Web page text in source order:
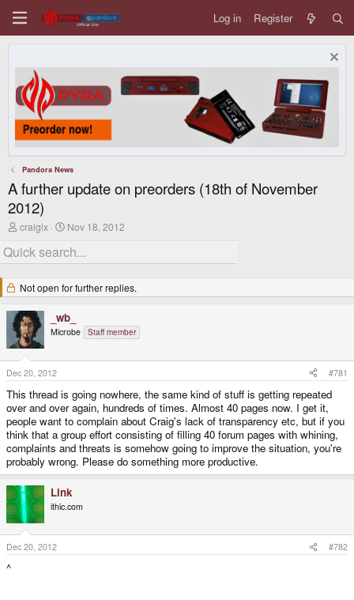
Log in Register
Pandora News
A further update on preorders (18th of November
2012)
T
r
e
d
s
t
a
r
t
e
craigix
S
a
r
d
a
e
Nov 18, 2012
Not open for further replies.
_wb_
Microbe Staff member
Dec 20, 2012 #781
This thread is going nowhere, the same kind of stuff is getting repeated
over and over again, hundreds of times. Almost 40 pages now. I get it,
people want to complain about Craig's lack of transparency etc, but if you
think that a group effort consisting of filling 40 forum pages with whining,
complaints and threats is somehow going to improve the situation, you're
probably wrong. Please do something more productive.
Link
ithic.com
Dec 20, 2012 #782
^